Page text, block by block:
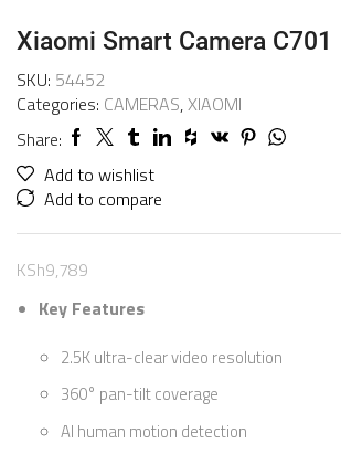
Xiaomi Smart Camera C701
SKU: 54452
Categories: CAMERAS,XIAOMI
Share:
Add to wishlist
Add to compare
KSh9,789
Key Features
2.5K ultra-clear video resolution
360° pan-tilt coverage
AI human motion detection